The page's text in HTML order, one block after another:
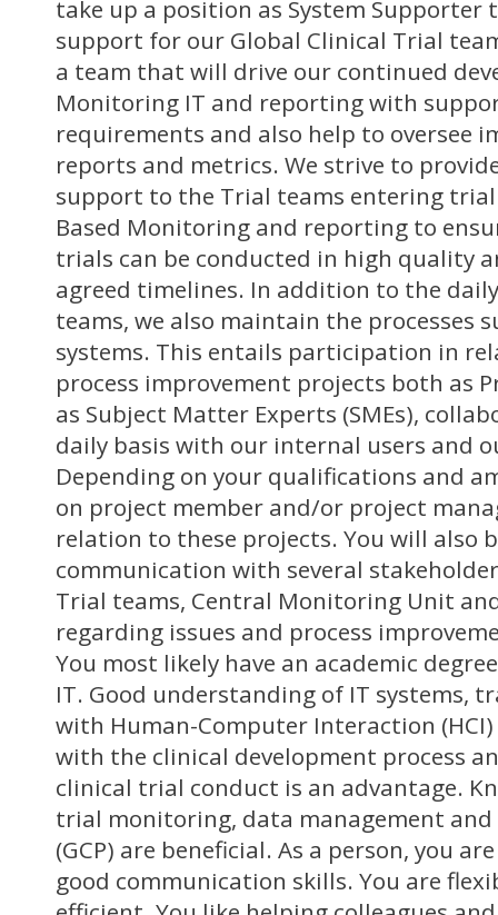
take up a position as System
support for our Global Clinical Trial
a team that will drive our continued
Monitoring IT and reporting with
requirements and also help to oversee
reports and metrics. We strive to
support to the Trial teams entering trial
Based Monitoring and reporting to
trials can be conducted in high quality
agreed timelines. In addition to the
teams, we also maintain the processes
systems. This entails participation in
process improvement projects both as
as Subject Matter Experts (SMEs),
daily basis with our internal users and
Depending on your qualifications and
on project member and/or project
relation to these projects. You will also
communication with several
Trial teams, Central Monitoring Unit
regarding issues and process
You most likely have an academic
IT. Good understanding of IT systems,
with Human-Computer Interaction
with the clinical development process
clinical trial conduct is an advantage.
trial monitoring, data management and
(GCP) are beneficial. As a person, you
good communication skills. You are